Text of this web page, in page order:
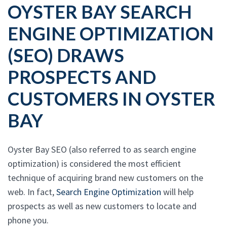
OYSTER BAY SEARCH
ENGINE OPTIMIZATION
(SEO) DRAWS
PROSPECTS AND
CUSTOMERS IN OYSTER
BAY
Oyster Bay SEO (also referred to as search engine
optimization) is considered the most efficient
technique of acquiring brand new customers on the
web. In fact,Search Engine Optimization will help
prospects as well as new customers to locate and
phone you.